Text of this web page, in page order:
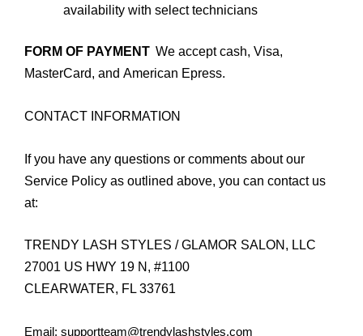
availability with select technicians
FORM OF PAYMENT We accept cash, Visa,
MasterCard, and American Epress.
CONTACT INFORMATION
If you have any questions or comments about our
Service Policy as outlined above, you can contact us
at:
TRENDY LASH STYLES / GLAMOR SALON, LLC
27001 US HWY 19 N, #1100
CLEARWATER, FL 33761
Email: supportteam@trendylashstyles.com